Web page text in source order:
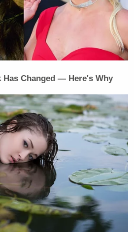
Has Changed — Here's Why